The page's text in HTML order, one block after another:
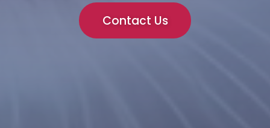
Contact Us